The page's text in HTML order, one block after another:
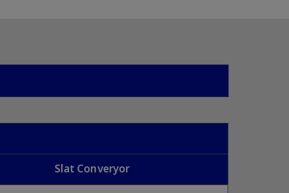
Slat Converyor